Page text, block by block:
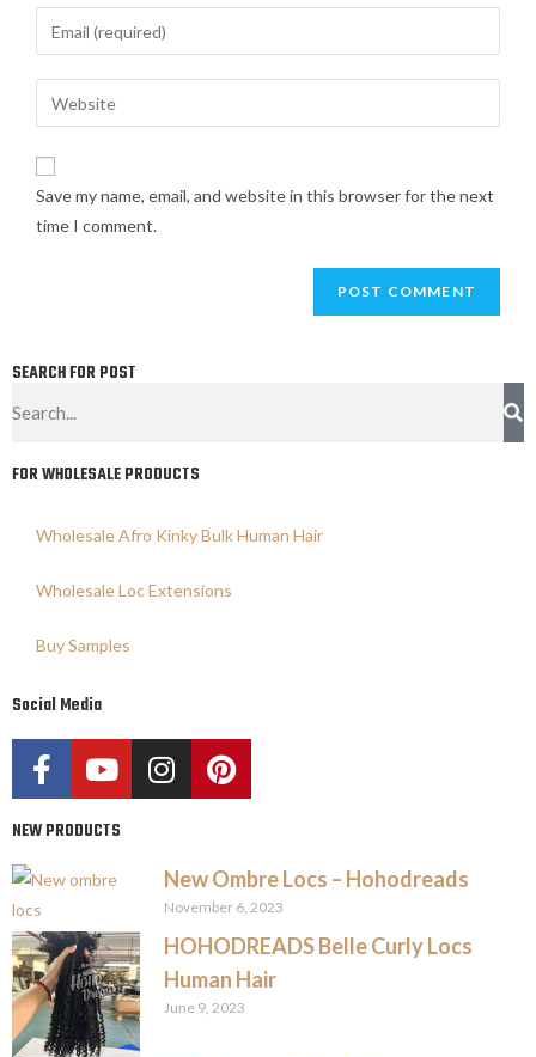
Save my name, email, and website in this browser for the next
time I comment.
SEARCH FOR POST
FOR WHOLESALE PRODUCTS
Wholesale Afro Kinky Bulk Human Hair
Wholesale Loc Extensions
Buy Samples
Social Media
NEW PRODUCTS
New Ombre Locs – Hohodreads
November 6, 2023
HOHODREADS Belle Curly Locs
Human Hair
June 9, 2023